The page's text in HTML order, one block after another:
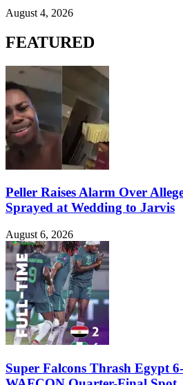
August 4, 2026
FEATURED
Peller Raises Alarm Over
Sprayed at Wedding to Jarvis
August 6, 2026
Super Falcons Thrash Egypt